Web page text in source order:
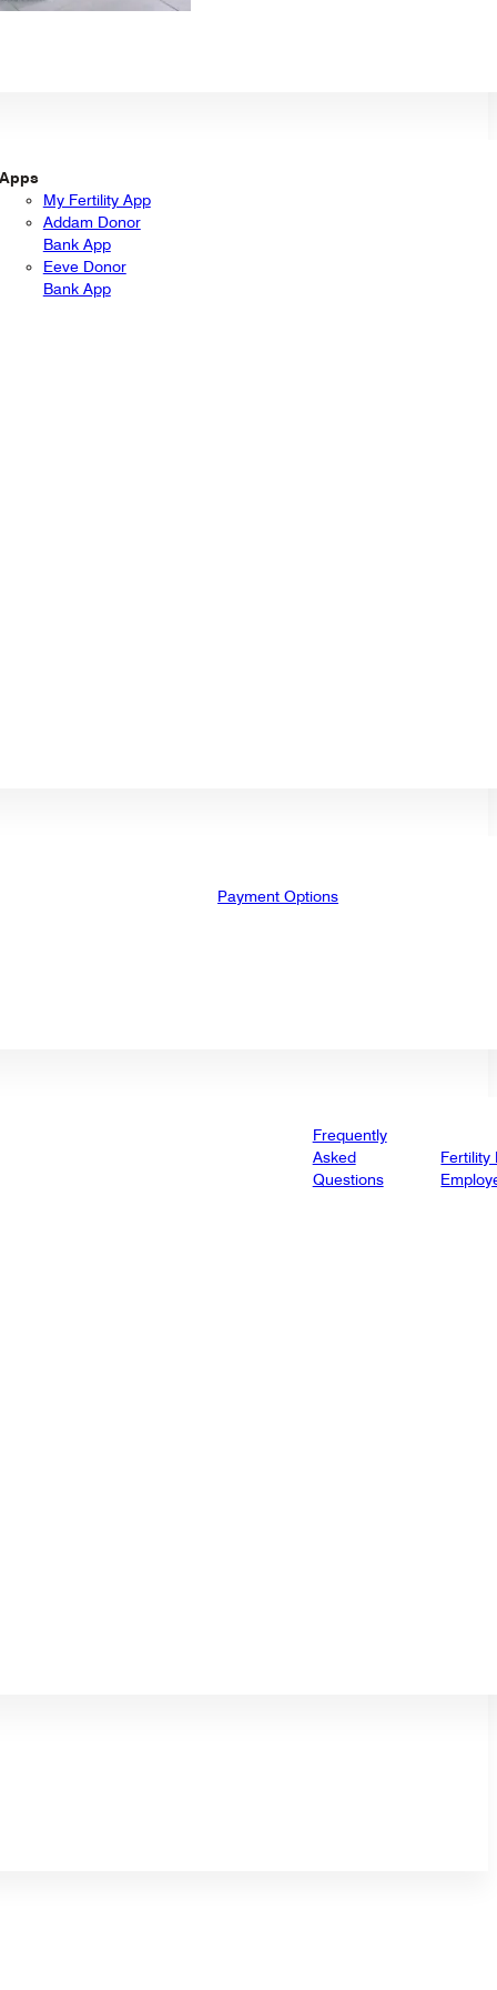
Apps
My Fertility App
Addam Donor
Bank App
Eeve Donor
Bank App
Payment Options
Frequently
Asked
Questions
Fertility